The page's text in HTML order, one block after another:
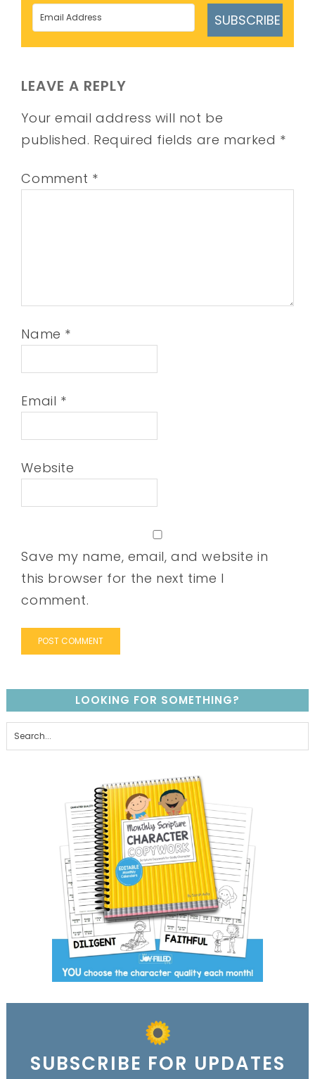
SUBSCRIBE
LEAVE A REPLY
Your email address will not be
published. Required fields are marked *
Comment *
Name *
Email *
Website
Save my name, email, and website in
this browser for the next time I
comment.
LOOKING FOR SOMETHING?
SUBSCRIBE FOR UPDATES